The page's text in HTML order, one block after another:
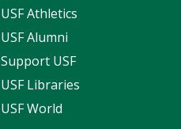
USF Athletics
USF Alumni
Support USF
USF Libraries
USF World